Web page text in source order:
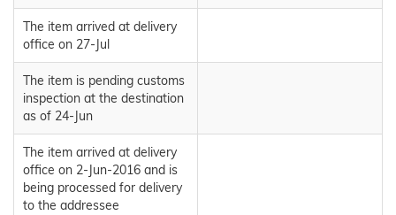
The item arrived at delivery
office on 27-Jul
The item is pending customs
inspection at the destination
as of 24-Jun
The item arrived at delivery
office on 2-Jun-2016 and is
being processed for delivery
to the addressee